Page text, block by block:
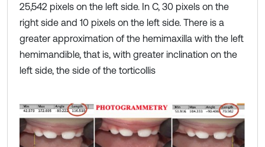
25,542 pixels on the left side. In C, 30 pixels on the
right side and 10 pixels on the left side. There is a
greater approximation of the hemimaxilla with the left
hemimandible, that is, with greater inclination on the
left side, the side of the torticollis